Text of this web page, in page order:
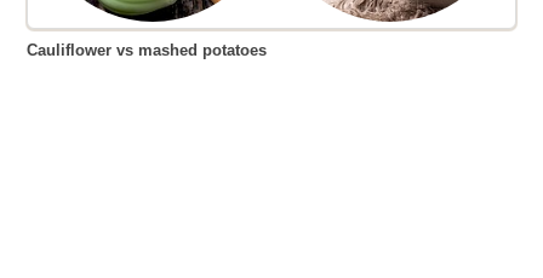
Cauliflower vs mashed potatoes